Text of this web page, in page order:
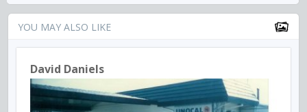
YOU MAY ALSO LIKE
David Daniels